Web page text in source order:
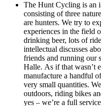
The Hunt Cycling is an
consisting of three
are hunters. We try to
experiences in the field
drinking beer, lots of
intellectual discusses
friends and running our
Halle. As if that wasn’t
manufacture a handful
very small quantities.
outdoors, riding bikes
yes – we’re a full